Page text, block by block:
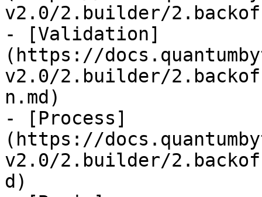
v2.0/2.builder/
- [Validation]
(https://
v2.0/2.builder/
n.md)
- [Process]
(https://
v2.0/2.builder/
d)